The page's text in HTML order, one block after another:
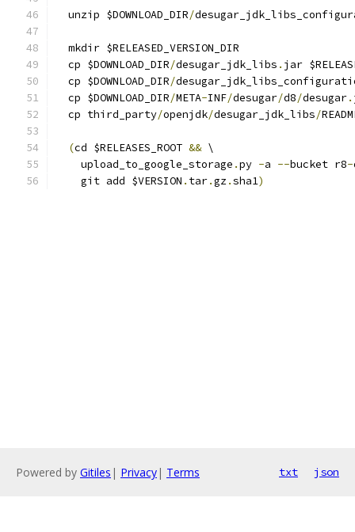
  unzip $DOWNLOAD_DIR
/
  mkdir $RELEASED_VERSION_DIR
  cp $DOWNLOAD_DIR
/desugar_jdk_libs . jar
  cp $DOWNLOAD_DIR
/
  cp $DOWNLOAD_DIR
/META-INF/desugar/d8/desugar.
  cp third_party
/openjdk/desugar_jdk_libs/
(cd $RELEASES_ROOT && \
    upload_to_google_storage
.py -a --bucket r8-
    git add $VERSION
. tar.gz.sha1)
Powered by Gitiles | Privacy| Terms txt json